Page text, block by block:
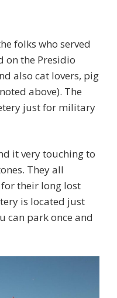
folks who served
on the Presidio
also cat lovers, pig
above). The
just for military
it very touching to
They all
their long lost
is located just
can park once and